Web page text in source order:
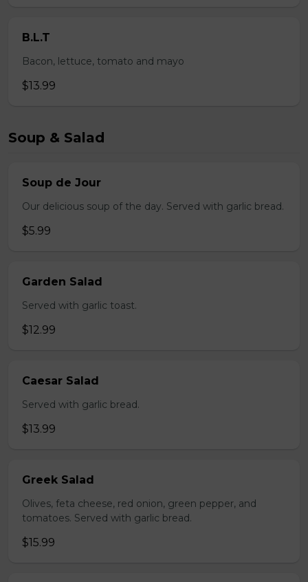
B.L.T
Bacon, lettuce, tomato and mayo
$13.99
Soup & Salad
Soup de Jour
Our delicious soup of the day. Served with garlic bread.
$5.99
Garden Salad
Served with garlic toast.
$12.99
Caesar Salad
Served with garlic bread.
$13.99
Greek Salad
Olives, feta cheese, red onion, green pepper, and
tomatoes. Served with garlic bread.
$15.99